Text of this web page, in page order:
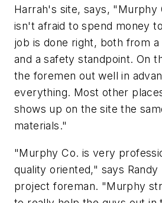
Harrah's site, says, "Murphy
isn't afraid to spend money
job is done right, both from
and a safety standpoint. On
the foremen out well in
everything. Most other
shows up on the site the
materials."
"Murphy Co. is very
quality oriented," says
project foreman. "Murphy